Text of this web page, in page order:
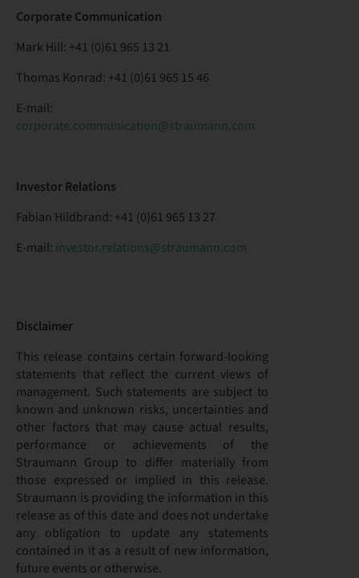
Corporate Communication
Mark Hill: +41 (0)61 965 13 21
Thomas Konrad: +41 (0)61 965 15 46
E-mail:
corporate.communication@straumann.com
Investor Relations
Fabian Hildbrand: +41 (0)61 965 13 27
E-mail: investor.relations@straumann.com
Disclaimer
This release contains certain forward-looking
statements that reflect the current views of
management. Such statements are subject to
known and unknown risks, uncertainties and
other factors that may cause actual results,
performance or achievements of the
Straumann Group to differ materially from
those expressed or implied in this release.
Straumann is providing the information in this
release as of this date and does not undertake
any obligation to update any statements
contained in it as a result of new information,
future events or otherwise.